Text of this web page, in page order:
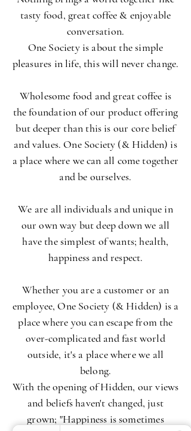
tasty food, great coffee & enjoyable
conversation.
One Society is about the simple
pleasures in life, this will never change.
Wholesome food and great coffee is
the foundation of our product offering
but deeper than this is our core belief
and values. One Society (& Hidden) is
a place where we can all come together
and be ourselves.
We are all individuals and unique in
our own way but deep down we all
have the simplest of wants; health,
happiness and respect.
Whether you are a customer or an
employee, One Society (& Hidden) is a
place where you can escape from the
over-complicated and fast world
outside, it's a place where we all
belong.
With the opening of Hidden, our views
and beliefs haven't changed, just
grown; "Happiness is sometimes